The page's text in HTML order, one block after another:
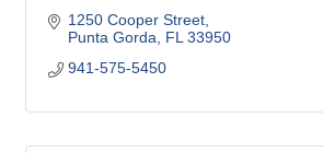
1250 Cooper Street
Punta Gorda
FL 33950
941-575-5450